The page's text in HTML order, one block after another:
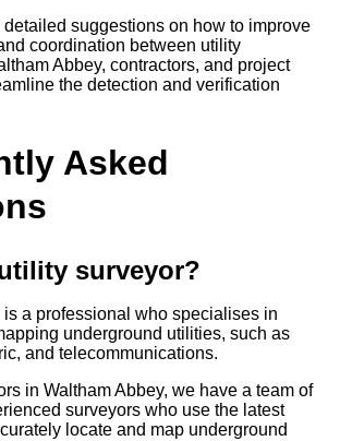
detailed suggestions on how to improve
coordination between utility
Abbey, contractors, and project
the detection and verification
Asked
surveyor?
is a professional who specialises in
underground utilities, such as
and telecommunications.
in Waltham Abbey, we have a team of
surveyors who use the latest
locate and map underground